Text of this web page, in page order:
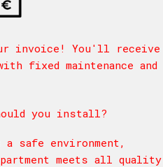
invoice! You'll receive
fixed maintenance and
you install?
a safe environment,
meets all quality